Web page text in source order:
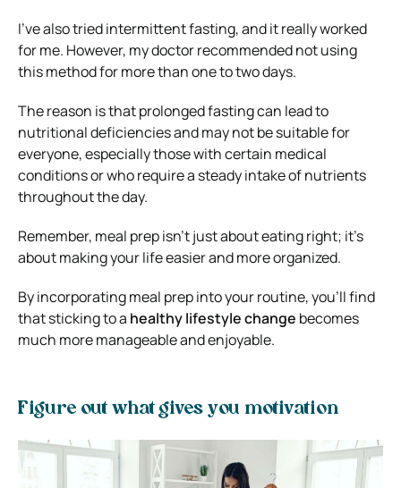
I’ve also tried intermittent fasting, and it really worked
for me. However, my doctor recommended not using
this method for more than one to two days.
The reason is that prolonged fasting can lead to
nutritional deficiencies and may not be suitable for
everyone, especially those with certain medical
conditions or who require a steady intake of nutrients
throughout the day.
Remember, meal prep isn’t just about eating right; it’s
about making your life easier and more organized.
By incorporating meal prep into your routine, you’ll find
that sticking to a healthy lifestyle change becomes
much more manageable and enjoyable.
Figure out what gives you motivation